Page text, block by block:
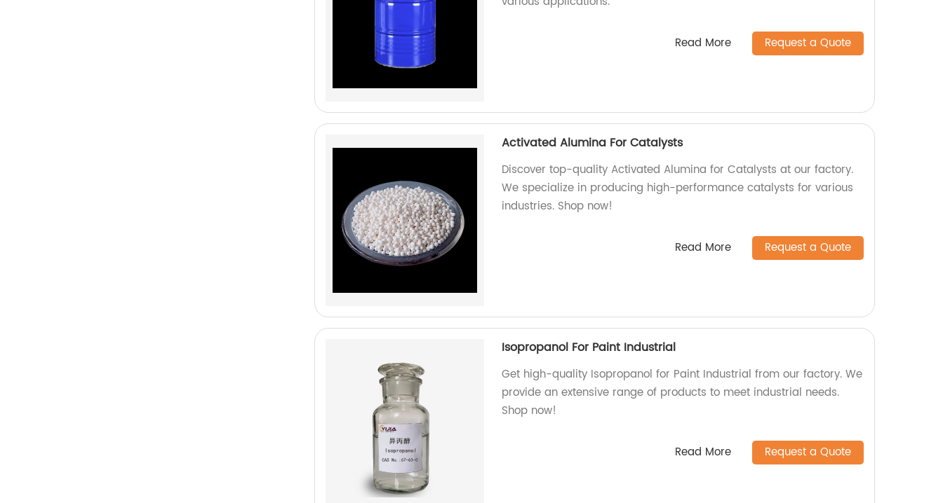
Read More Request a Quote
Activated Alumina For Catalysts
Discover top-quality Activated Alumina for Catalysts at our factory.
We specialize in producing high-performance catalysts for various
industries. Shop now!
Read More Request a Quote
Isopropanol For Paint Industrial
Get high-quality Isopropanol for Paint Industrial from our factory. We
provide an extensive range of products to meet industrial needs.
Shop now!
Read More Request a Quote